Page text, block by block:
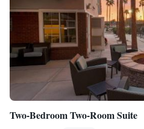
Two-Bedroom Two-Room Suite